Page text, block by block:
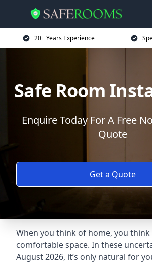
20+ Years Experience
Safe Room
Enquire Today For A Free
Quote
Get a Quote
When you think of home, you
comfortable space. In these
August 2026, it’s only natural for